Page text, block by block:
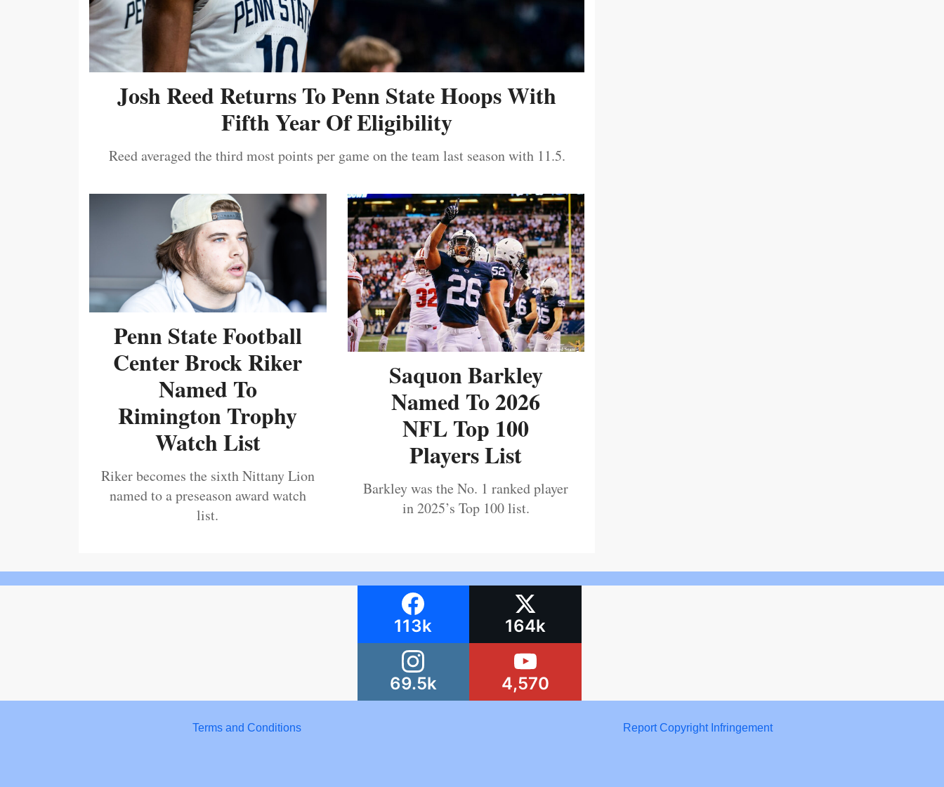
Josh Reed Returns To Penn State Hoops With
Fifth Year Of Eligibility
Reed averaged the third most points per game on the team last season with 11.5.
Penn State Football
Center Brock Riker
Named To
Rimington Trophy
Watch List
Riker becomes the sixth Nittany Lion
named to a preseason award watch
list.
Saquon Barkley
Named To 2026
NFL Top 100
Players List
Barkley was the No. 1 ranked player
in 2025’s Top 100 list.
113k 164k
69.5k 4,570
Terms and Conditions Report Copyright Infringement